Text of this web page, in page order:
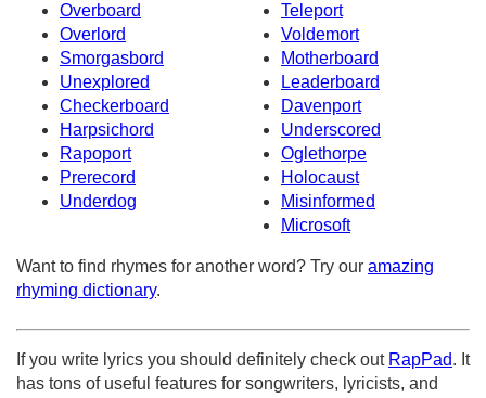
Overboard
Teleport
Overlord
Voldemort
Smorgasbord
Motherboard
Unexplored
Leaderboard
Checkerboard
Davenport
Harpsichord
Underscored
Rapoport
Oglethorpe
Prerecord
Holocaust
Underdog
Misinformed
Microsoft
Want to find rhymes for another word? Try our amazing
rhyming dictionary.
If you write lyrics you should definitely check out RapPad. It
has tons of useful features for songwriters, lyricists, and